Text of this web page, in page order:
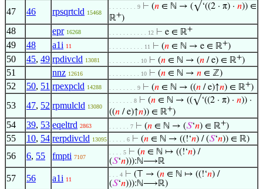
47 46 rpsqrtcld 15468
. . . . . . . . 9 ⊢ (𝑛 ∈ ℕ → (√‘((2 · π) · 𝑛)) ∈
ℝ+)
48 epr 16268 . . . . . . . . . . . 12 ⊢ e ∈ ℝ+
49 48 a1i 11 . . . . . . . . . . 11 ⊢ (𝑛 ∈ ℕ → e ∈ ℝ+)
50 45, 49 rpdivcld 13081 . . . . . . . . . 10 ⊢ (𝑛 ∈ ℕ → (𝑛 / e) ∈ ℝ+)
51 nnz 12616 . . . . . . . . . 10 ⊢ (𝑛 ∈ ℕ → 𝑛 ∈ ℤ)
52 50, 51 rpexpcld 14288 . . . . . . . . 9 ⊢ (𝑛 ∈ ℕ → ((𝑛 / e)↑𝑛) ∈ ℝ+)
53 47, 52 rpmulcld 13080
. . . . . . . 8 ⊢ (𝑛 ∈ ℕ → ((√‘((2 · π) · 𝑛)) ·
((𝑛 / e)↑𝑛)) ∈ ℝ+)
54 39, 53 eqeltrd 2863 . . . . . . 7 ⊢ (𝑛 ∈ ℕ → (𝑆‘𝑛) ∈ ℝ+)
55 10, 54 rerpdivcld 13095 . . . . . 6 ⊢ (𝑛 ∈ ℕ → ((!‘𝑛) / (𝑆‘𝑛)) ∈ ℝ)
56 6, 55 fmpti 7107
. . . . 5 ⊢ (𝑛 ∈ ℕ ↦ ((!‘𝑛) /
(𝑆‘𝑛))):ℕ⟶ℝ
57 56 a1i 11
. . . 4 ⊢ (⊤ → (𝑛 ∈ ℕ ↦ ((!‘𝑛) /
(𝑆‘𝑛))):ℕ⟶ℝ)